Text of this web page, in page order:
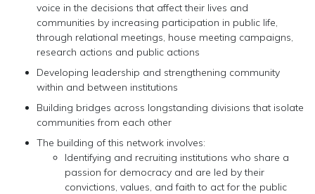
voice in the decisions that affect their lives and
communities by increasing participation in public life,
through relational meetings, house meeting campaigns,
research actions and public actions
Developing leadership and strengthening community
within and between institutions
Building bridges across longstanding divisions that isolate
communities from each other
The building of this network involves:
Identifying and recruiting institutions who share a
passion for democracy and are led by their
convictions, values, and faith to act for the public